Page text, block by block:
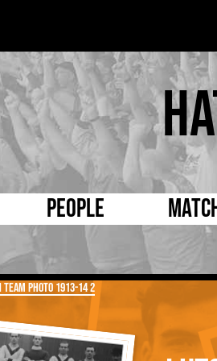
People
Born Today
Debuted Today
Internationals
Lutonians
On
FA Cup
Photo 1913-14 2